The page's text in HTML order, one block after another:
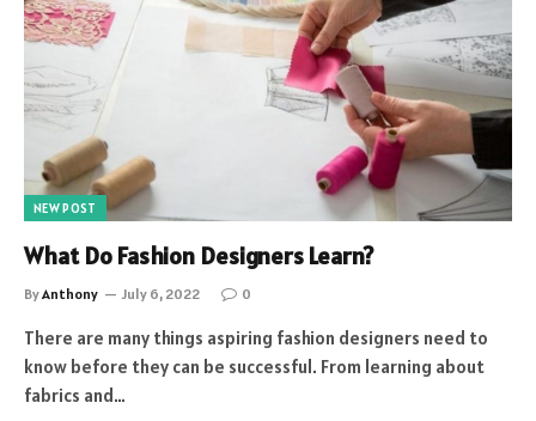
NEW POST
What Do Fashion Designers Learn?
ByAnthony July 6, 2022 0
There are many things aspiring fashion designers need to
know before they can be successful. From learning about
fabrics and…